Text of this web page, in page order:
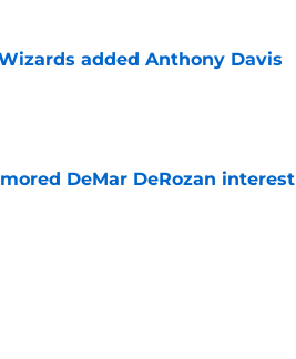
added Anthony Davis
DeMar DeRozan interest